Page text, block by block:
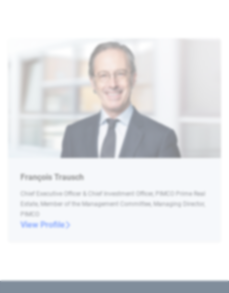
François Trausch
Chief Executive Officer & Chief Investment Officer, PIMCO Prime Real
Estate, Member of the Management Committee, Managing Director,
PIMCO
View Profile